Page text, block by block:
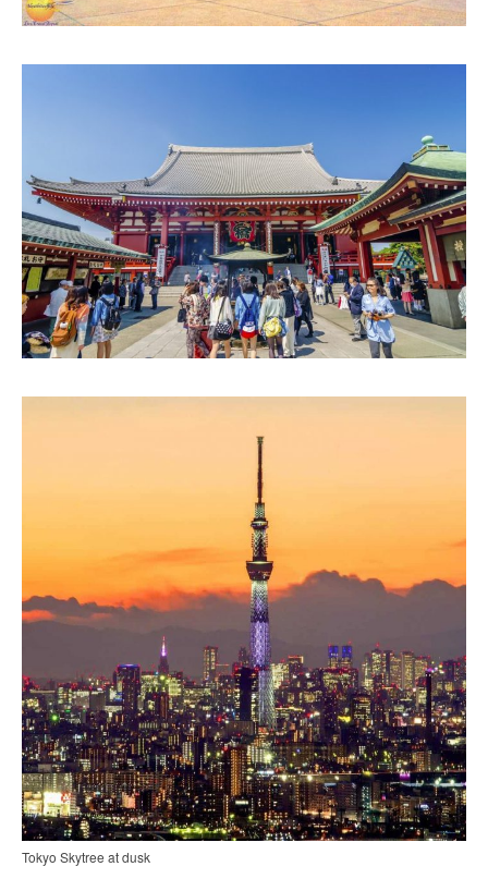
Tokyo Skytree at dusk